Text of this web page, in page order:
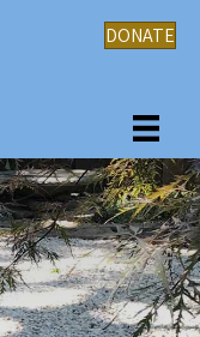
DONATE